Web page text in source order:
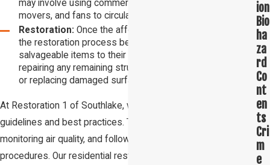
may involve using commercial-grade dehumidifiers, air
movers, and fans to circulate air and remove moisture.
Restoration:Once the affected area is completely dry,
the restoration process begins. This involves restoring
salvageable items to their pre-damage condition,
repairing any remaining structural damage, and repainting
or replacing damaged surfaces.
At Restoration 1 of Southlake, we follow stringent safety
guidelines and best practices. This includes wearing PPE,
monitoring air quality, and following industry standards and
procedures. Our residential restoration professionals are
ion
Bio
ha
za
rd
Co
nt
en
ts
Cri
m
e